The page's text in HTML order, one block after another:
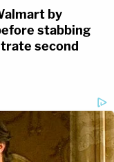
by
stabbing
second